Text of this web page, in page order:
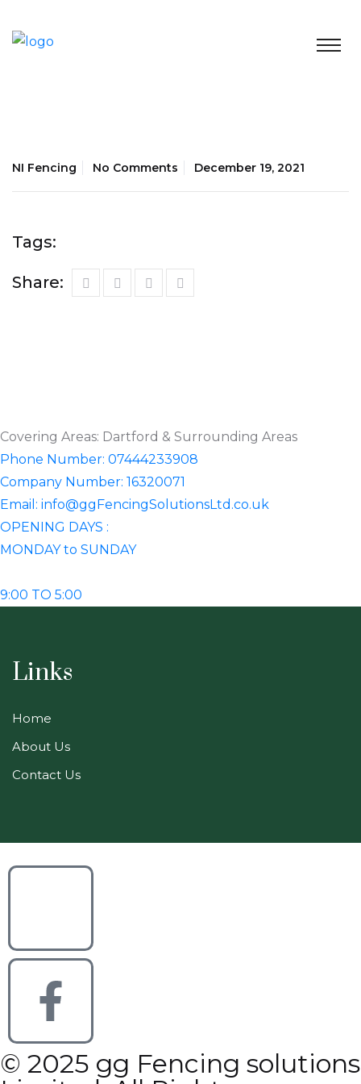
NI Fencing No Comments December 19, 2021
Tags:
Share:
Covering Areas: Dartford & Surrounding Areas
Phone Number: 07444233908
Company Number: 16320071
Email: info@ggFencingSolutionsLtd.co.uk
OPENING DAYS :
MONDAY to SUNDAY
9:00 TO 5:00
Links
Home
About Us
Contact Us
© 2025 gg Fencing solutions